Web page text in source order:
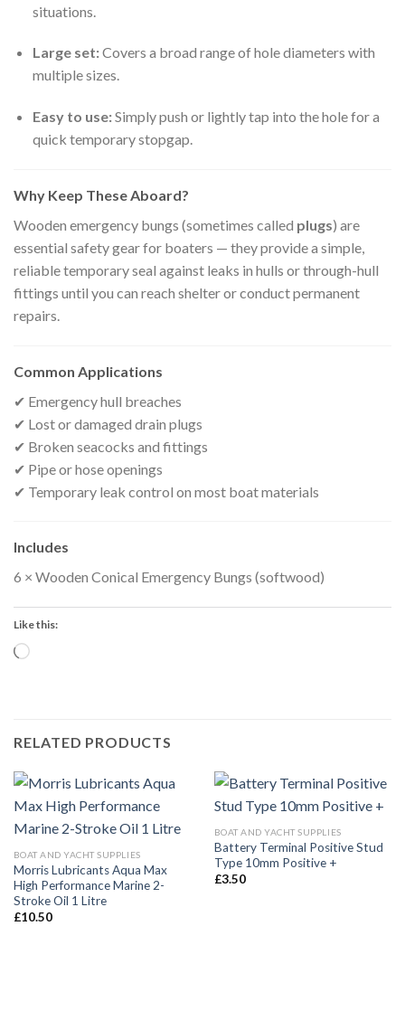
situations.
Large set:Covers a broad range of hole diameters with
multiple sizes.
Easy to use:Simply push or lightly tap into the hole for a
quick temporary stopgap.
Why Keep These Aboard?
Wooden emergency bungs (sometimes called plugs) are
essential safety gear for boaters — they provide a simple,
reliable temporary seal against leaks in hulls or through-hull
fittings until you can reach shelter or conduct permanent
repairs.
Common Applications
✔ Emergency hull breaches
✔ Lost or damaged drain plugs
✔ Broken seacocks and fittings
✔ Pipe or hose openings
✔ Temporary leak control on most boat materials
Includes
6 × Wooden Conical Emergency Bungs (softwood)
Like this:
Loading…
RELATED PRODUCTS
BOAT AND YACHT SUPPLIES
Morris Lubricants Aqua Max
High Performance Marine 2-
Stroke Oil 1 Litre
£10.50
BOAT AND YACHT SUPPLIES
Battery Terminal Positive Stud
Type 10mm Positive +
£3.50